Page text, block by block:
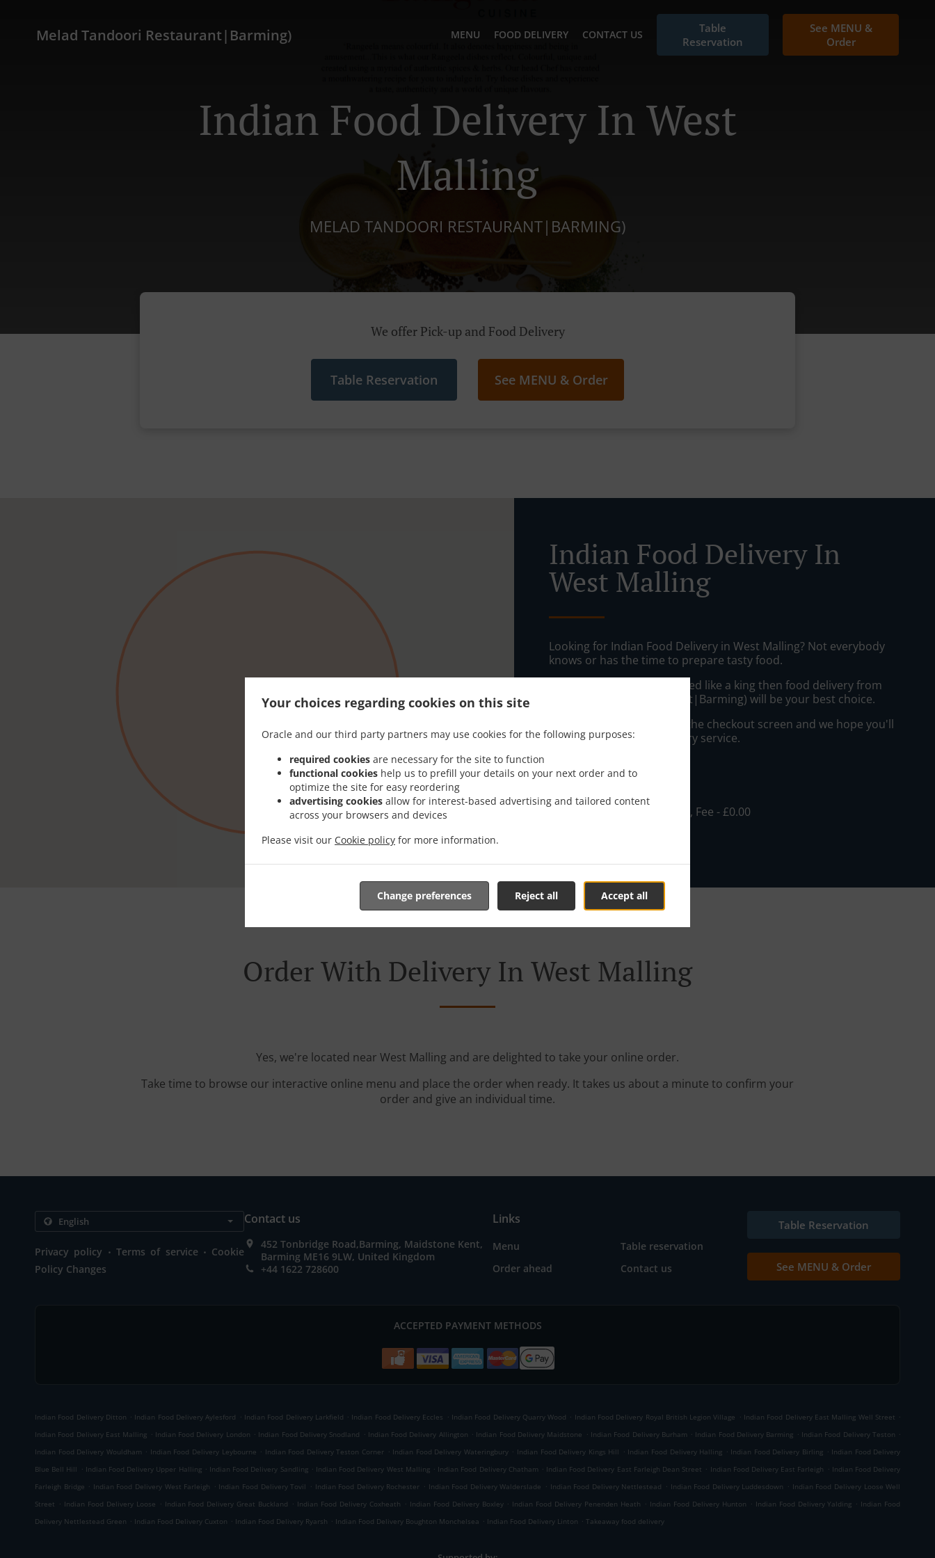
Your choices regarding cookies on this site
Oracle and our third party partners may use cookies for the following purposes:
required cookies are necessary for the site to function
functional cookies help us to prefill your details on your next order and to
optimize the site for easy reordering
advertising cookies allow for interest-based advertising and tailored content
across your browsers and devices
Please visit our Cookie policy for more information.
Accept all
Reject all
Change preferences
Melad Tandoori Restaurant|Barming) MENU FOOD DELIVERY CONTACT US
Table
Reservation
See MENU &
Order
Indian Food Delivery In West
Malling
MELAD TANDOORI RESTAURANT|BARMING)
We offer Pick-up and Food Delivery
Table Reservation See MENU & Order
Indian Food Delivery In
West Malling
Looking for Indian Food Delivery in West Malling? Not everybody
knows or has the time to prepare tasty food.
When you want to get served like a king then food delivery from
Melad Tandoori Restaurant|Barming) will be your best choice.
Simply select "Delivery" at the checkout screen and we hope you'll
appreciate our food delivery service.
Delivery fee
, Min - £15.00, Fee - £0.00
Order With Delivery In West Malling
Yes, we're located near West Malling and are delighted to take your online order.
Take time to browse our interactive online menu and place the order when ready. It takes us about a minute to confirm your
order and give an individual time.
Privacy policy . Terms of service . Cookie
Policy Changes
Contact us
452 Tonbridge Road,Barming, Maidstone Kent,
Barming ME16 9LW, United Kingdom
+44 1622 728600
Links
Menu
Table reservation
Order ahead
Contact us
Table Reservation
See MENU & Order
ACCEPTED PAYMENT METHODS
Indian Food Delivery Ditton . Indian Food Delivery Aylesford . Indian Food Delivery Larkfield . Indian Food Delivery Eccles . Indian Food Delivery Quarry Wood . Indian Food Delivery Royal British Legion Village . Indian Food Delivery East Malling Well Street .
Indian Food Delivery East Malling . Indian Food Delivery London . Indian Food Delivery Snodland . Indian Food Delivery Allington . Indian Food Delivery Maidstone . Indian Food Delivery Burham . Indian Food Delivery Barming . Indian Food Delivery Teston .
Indian Food Delivery Wouldham . Indian Food Delivery Leybourne . Indian Food Delivery Teston Corner . Indian Food Delivery Wateringbury . Indian Food Delivery Kings Hill . Indian Food Delivery Halling . Indian Food Delivery Birling . Indian Food Delivery
Blue Bell Hill . Indian Food Delivery Upper Halling . Indian Food Delivery Sandling . Indian Food Delivery West Malling . Indian Food Delivery Chatham . Indian Food Delivery East Farleigh Dean Street . Indian Food Delivery East Farleigh . Indian Food Delivery
Farleigh Bridge . Indian Food Delivery West Farleigh . Indian Food Delivery Tovil . Indian Food Delivery Rochester . Indian Food Delivery Walderslade . Indian Food Delivery Nettlestead . Indian Food Delivery Luddesdown . Indian Food Delivery Loose Well
Street . Indian Food Delivery Loose . Indian Food Delivery Great Buckland . Indian Food Delivery Coxheath . Indian Food Delivery Boxley . Indian Food Delivery Penenden Heath . Indian Food Delivery Hunton . Indian Food Delivery Yalding . Indian Food
Delivery Nettlestead Green . Indian Food Delivery Cuxton . Indian Food Delivery Ryarsh . Indian Food Delivery Boughton Monchelsea . Indian Food Delivery Linton . Takeaway food delivery